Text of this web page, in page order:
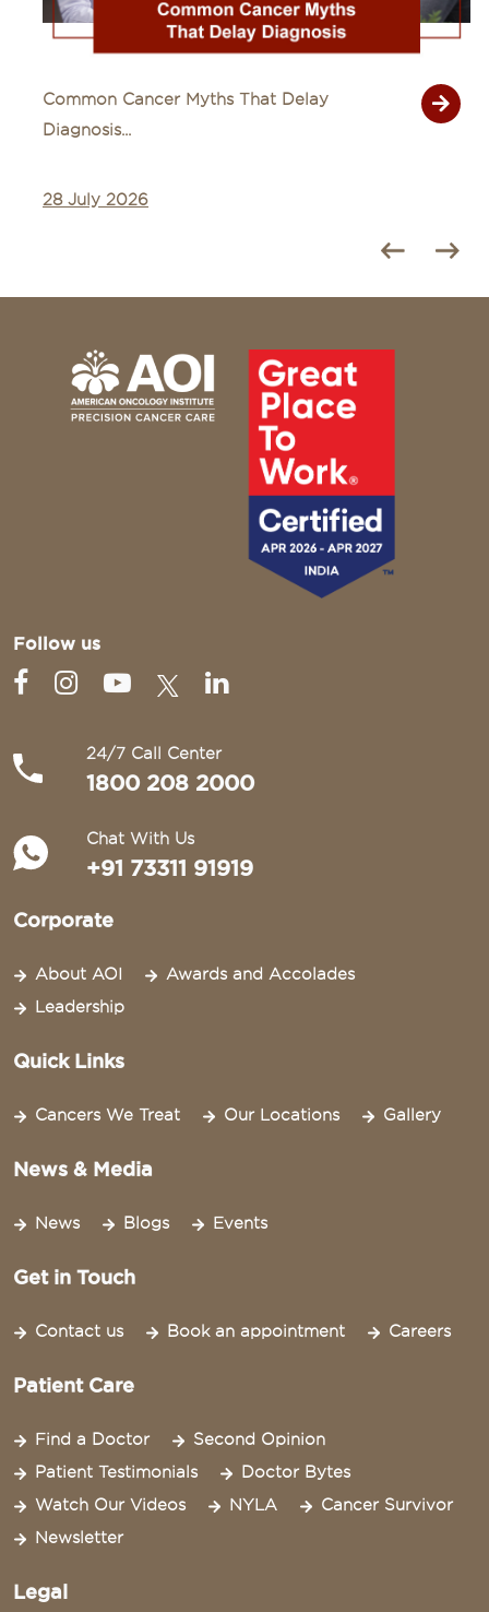
Common Cancer Myths That Delay
Diagnosis...
28 July 2026
Follow us
24/7 Call Center
1800 208 2000
Chat With Us
+91 73311 91919
Corporate
About AOI
Awards and Accolades
Leadership
Quick Links
Cancers We Treat Our Locations Gallery
News & Media
News Blogs Events
Get in Touch
Contact us Book an appointment Careers
Patient Care
Find a Doctor
Second Opinion
Patient Testimonials
Doctor Bytes
Watch Our Videos
NYLA
Cancer Survivor
Newsletter
Legal